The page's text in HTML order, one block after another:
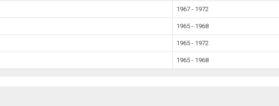
1967 - 1972
1965 - 1968
1965 - 1972
1965 - 1968